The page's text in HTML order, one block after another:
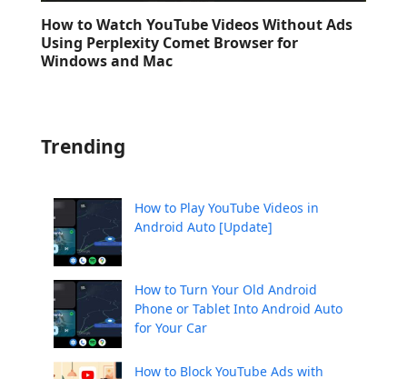
How to Watch YouTube Videos Without Ads
Using Perplexity Comet Browser for
Windows and Mac
Trending
How to Play YouTube Videos in
Android Auto [Update]
How to Turn Your Old Android
Phone or Tablet Into Android Auto
for Your Car
How to Block YouTube Ads with